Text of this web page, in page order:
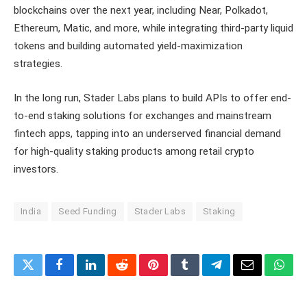
blockchains over the next year, including Near, Polkadot,
Ethereum, Matic, and more, while integrating third-party liquid
tokens and building automated yield-maximization
strategies.
In the long run, Stader Labs plans to build APIs to offer end-
to-end staking solutions for exchanges and mainstream
fintech apps, tapping into an underserved financial demand
for high-quality staking products among retail crypto
investors.
India Seed Funding Stader Labs Staking
TwitterFacebookLinkedInRedditPinterestTumblrTelegramEmail